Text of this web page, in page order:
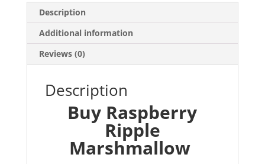
Description
Additional information
Reviews (0)
Description
Buy Raspberry
Ripple
Marshmallow